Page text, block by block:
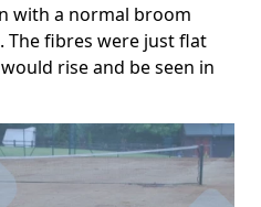
with a normal broom
The fibres were just flat
rise and be seen in